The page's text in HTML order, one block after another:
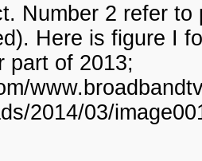
Number 2 refer
Here is figure I
part of 2013;
2014/03/